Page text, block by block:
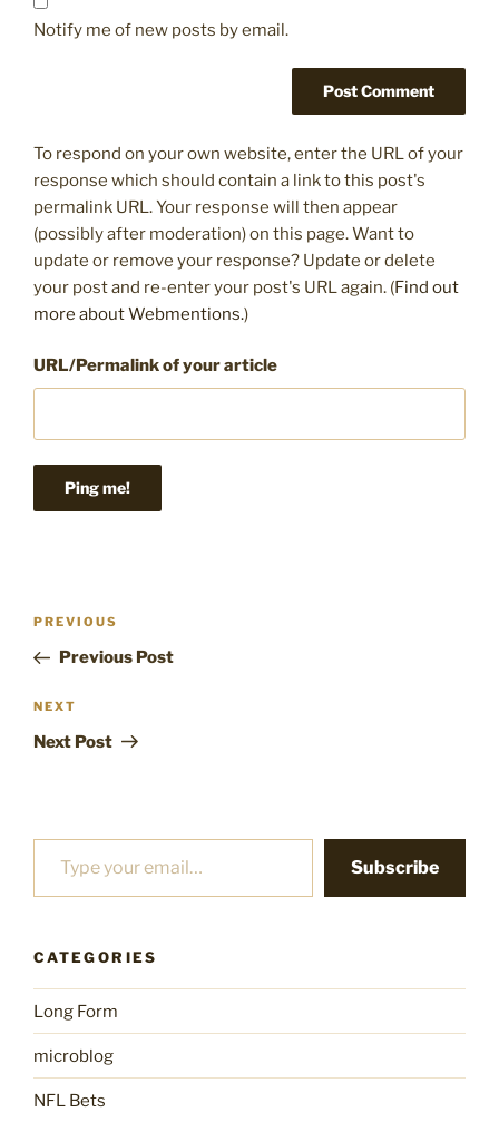
Notify me of new posts by email.
To respond on your own website, enter the URL of your
response which should contain a link to this post's
permalink URL. Your response will then appear
(possibly after moderation) on this page. Want to
update or remove your response? Update or delete
your post and re-enter your post's URL again. (Find out
more about Webmentions.)
URL/Permalink of your article
Post
Previous
Post
PREVIOUS
Previous Post
Next
Post
NEXT
Next Post
Type your email…
Subscribe
CATEGORIES
Long Form
microblog
NFL Bets